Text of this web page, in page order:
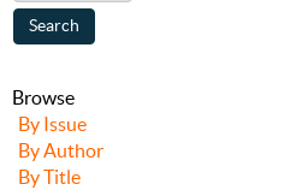
Browse
By Issue
By Author
By Title